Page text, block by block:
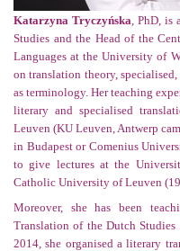
Katarzyna Tryczyńska, PhD, is
Studies and the Head of the
Languages at the University of
on translation theory,
as terminology. Her teaching
literary and specialised
Leuven (KU Leuven, Antwerp
in Budapest or Comenius
to give lectures at the
Catholic University of Leuven
Moreover, she has been
Translation of the Dutch
2014, she organised a literary